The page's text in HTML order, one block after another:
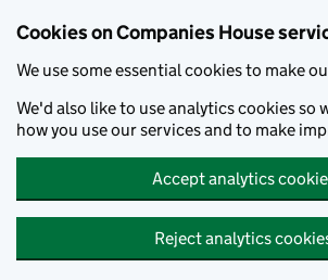
Cookies on Companies House
We use some essential cookies to make
We'd also like to use analytics cookies so
how you use our services and to make
Accept analytics
Reject analytics